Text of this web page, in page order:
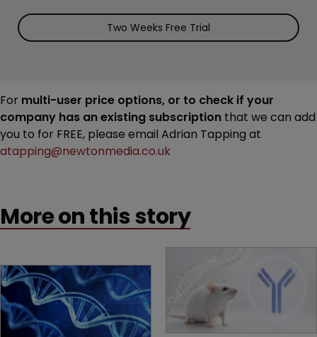
Two Weeks Free Trial
For multi-user price options, or to check if your
company has an existing subscription that we can add
you to for FREE, please email Adrian Tapping at
atapping@newtonmedia.co.uk
More on this story